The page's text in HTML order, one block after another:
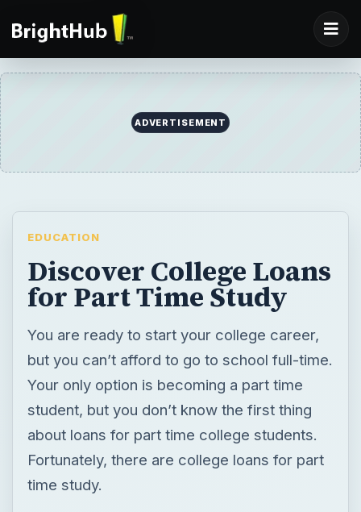
ADVERTISEMENT
EDUCATION
Discover College Loans
for Part Time Study
You are ready to start your college career,
but you can’t afford to go to school full-time.
Your only option is becoming a part time
student, but you don’t know the first thing
about loans for part time college students.
Fortunately, there are college loans for part
time study.